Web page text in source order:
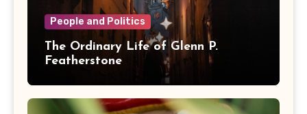
People and Politics
The Ordinary Life of Glenn P.
Featherstone